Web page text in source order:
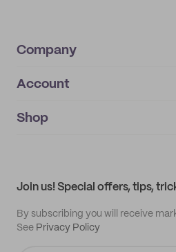
Company
About
IMPRINT
Account
My orders
Shop
Join us! Special offers, tips,
By subscribing you will receive
See Privacy Policy